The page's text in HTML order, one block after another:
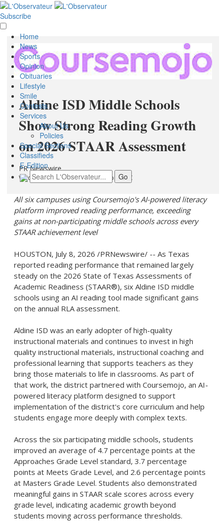
Aldine ISD Middle Schools
Show Strong Reading Growth
on 2026 STAAR Assessment
PR Newswire
Wednesday, July 8, 2026 at 12:37pm UTC
All six campuses using Coursemojo's AI-powered literacy
platform improved reading performance, exceeding
gains at non-participating middle schools across every
STAAR achievement level
HOUSTON, July 8, 2026 /PRNewswire/ -- As Texas
reported reading performance that remained largely
steady on the 2026 State of Texas Assessments of
Academic Readiness (STAAR®), six Aldine ISD middle
schools using an AI reading tool made significant gains
on the annual RLA assessment.
Aldine ISD was an early adopter of high-quality
instructional materials and continues to invest in high
quality instructional materials, instructional coaching and
professional learning that supports teachers as they
bring those materials to life in classrooms. As part of
that work, the district partnered with Coursemojo, an AI-
powered literacy platform designed to support
implementation of the district's core curriculum and help
students engage more deeply with complex texts.
Across the six participating middle schools, students
improved an average of 4.7 percentage points at the
Approaches Grade Level standard, 3.7 percentage
points at Meets Grade Level, and 2.6 percentage points
at Masters Grade Level. Students also demonstrated
meaningful gains in STAAR scale scores across every
grade level, indicating academic growth beyond
students moving across performance thresholds.
Subscribe
Home
News
Sports
Opinion
Obituaries
Lifestyle
Smile
Contests
Services
About Us
Policies
Special Sections
Classifieds
E-Edition